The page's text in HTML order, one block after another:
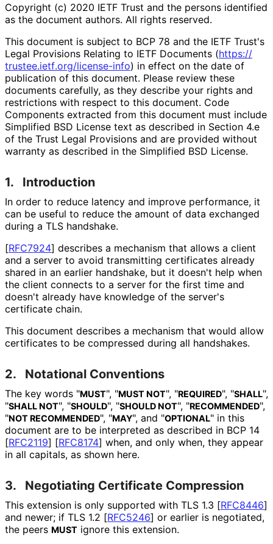
Copyright (c) 2020 IETF Trust and the persons identified
as the document authors. All rights reserved.
This document is subject to BCP 78 and the IETF Trust's
Legal Provisions Relating to IETF Documents (https://
trustee.ietf.org/license-info) in effect on the date of
publication of this document. Please review these
documents carefully, as they describe your rights and
restrictions with respect to this document. Code
Components extracted from this document must include
Simplified BSD License text as described in Section 4.e
of the Trust Legal Provisions and are provided without
warranty as described in the Simplified BSD License.
1. Introduction
In order to reduce latency and improve performance, it
can be useful to reduce the amount of data exchanged
during a TLS handshake.
[RFC7924] describes a mechanism that allows a client
and a server to avoid transmitting certificates already
shared in an earlier handshake, but it doesn't help when
the client connects to a server for the first time and
doesn't already have knowledge of the server's
certificate chain.
This document describes a mechanism that would allow
certificates to be compressed during all handshakes.
2. Notational Conventions
The key words "MUST", "MUST NOT", "REQUIRED", "SHALL",
"SHALL NOT", "SHOULD", "SHOULD NOT", "RECOMMENDED",
"NOT RECOMMENDED", "MAY", and "OPTIONAL" in this
document are to be interpreted as described in BCP 14
[RFC2119] [RFC8174] when, and only when, they appear
in all capitals, as shown here.
3. Negotiating Certificate Compression
This extension is only supported with TLS 1.3 [RFC8446]
and newer; if TLS 1.2 [RFC5246] or earlier is negotiated,
the peers MUST ignore this extension.